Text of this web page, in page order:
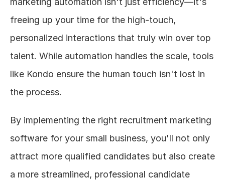
freeing up your time for the high-touch,
personalized interactions that truly win over top
talent. While automation handles the scale, tools
like Kondo ensure the human touch isn't lost in
the process.
By implementing the right recruitment marketing
software for your small business, you'll not only
attract more qualified candidates but also create
a more streamlined, professional candidate